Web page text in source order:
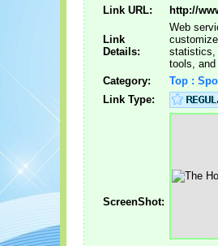
Link URL: http://
Link
Details:
Web
statistics,
tools, and
Category:
Top :
Link Type:
ScreenShot: